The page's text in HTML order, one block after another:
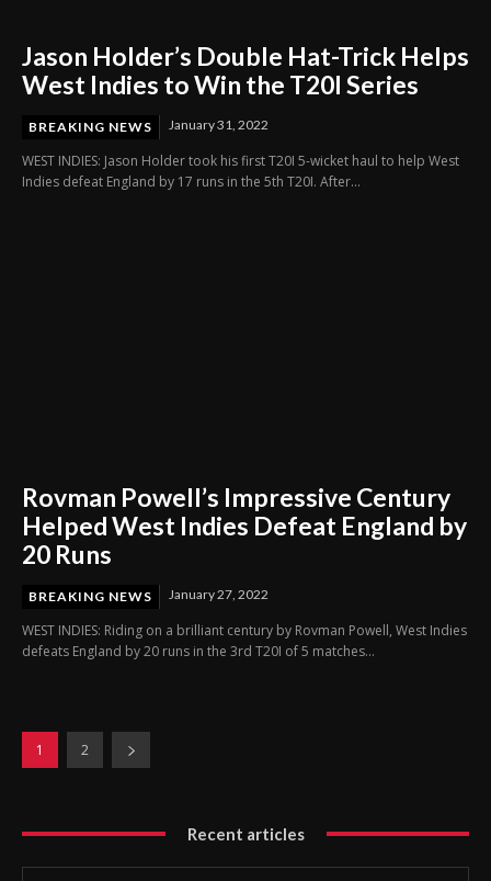
Jason Holder’s Double Hat-Trick Helps
West Indies to Win the T20I Series
BREAKING NEWS January 31, 2022
WEST INDIES: Jason Holder took his first T20I 5-wicket haul to help West
Indies defeat England by 17 runs in the 5th T20I. After...
Rovman Powell’s Impressive Century
Helped West Indies Defeat England by
20 Runs
BREAKING NEWS January 27, 2022
WEST INDIES: Riding on a brilliant century by Rovman Powell, West Indies
defeats England by 20 runs in the 3rd T20I of 5 matches...
1 2
Recent articles